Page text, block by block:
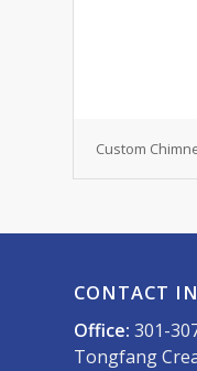
Custom
CONTACT
Office: 301-
Tongfang